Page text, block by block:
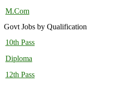
M.Com
Govt Jobs by Qualification
10th Pass
Diploma
12th Pass